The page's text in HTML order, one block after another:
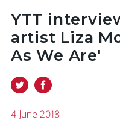
YTT
artist Liza
As We Are'
4 June 2018